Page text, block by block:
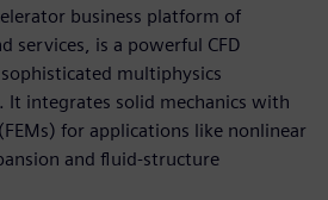
business platform of
services, is a powerful CFD
multiphysics
It integrates solid mechanics with
for applications like nonlinear
and fluid-structure